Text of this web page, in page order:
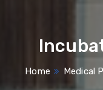
Home Medical